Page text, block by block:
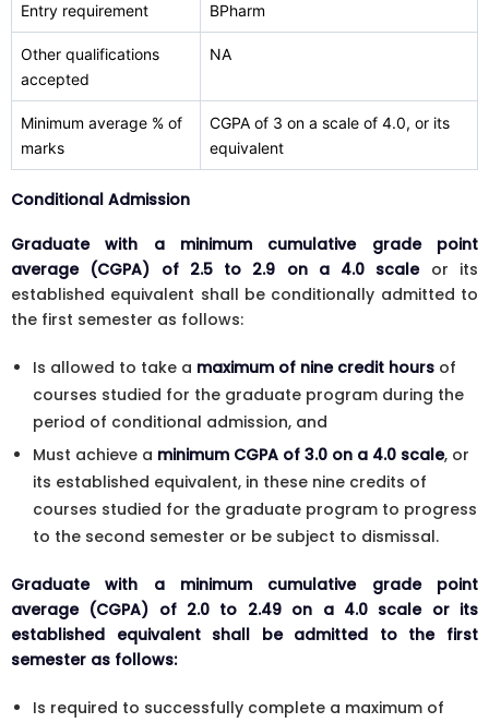
Entry requirement BPharm
Other qualifications
accepted
NA
Minimum average % of
marks
CGPA of 3 on a scale of 4.0, or its
equivalent
Conditional Admission
Graduate with a minimum cumulative grade point
average (CGPA) of 2.5 to 2.9 on a 4.0 scaleor its
established equivalent shall be conditionally admitted to
the first semester as follows:
Is allowed to take a maximum of nine credit hours of
courses studied for the graduate program during the
period of conditional admission, and
Must achieve a minimum CGPA of 3.0 on a 4.0 scale, or
its established equivalent, in these nine credits of
courses studied for the graduate program to progress
to the second semester or be subject to dismissal.
Graduate with a minimum cumulative grade point
average (CGPA) of 2.0 to 2.49 on a 4.0 scale or its
established equivalent shall be admitted to the first
semester as follows:
Is required to successfully complete a maximum of